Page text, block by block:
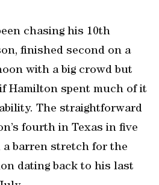
chasing his 10th
finished second on a
with a big crowd but
Hamilton spent much of it
The straightforward
fourth in Texas in five
a barren stretch for the
dating back to his last